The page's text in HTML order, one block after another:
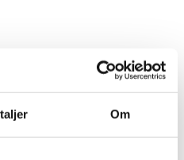
Om
ICDK Bangalore Outlook
in India
", Danish
EG serve as prime
years building robust
are now deeply